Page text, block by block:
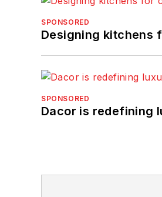
SPONSORED
Designing kitchens
SPONSORED
Dacor is redefining